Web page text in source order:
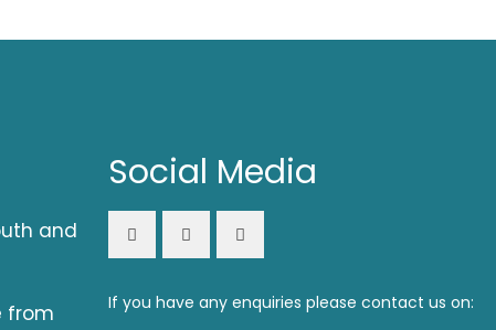
and
from
Social Media
If you have any enquiries please contact us on: